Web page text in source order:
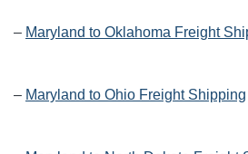
– Maryland to Oklahoma Freight
– Maryland to Ohio Freight Shipping